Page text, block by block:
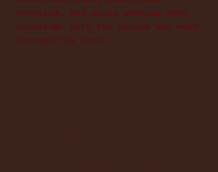
sourcing, and enjoy sharing that
knowledge with the people who walk
through the door.